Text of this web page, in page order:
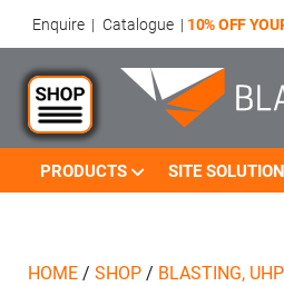
Enquire | Catalogue | 10% OFF
PRODUCTS SITE
HOME/ SHOP/ BLASTING,